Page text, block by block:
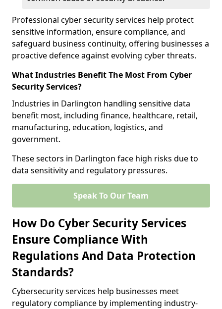
Professional cyber security services help protect
sensitive information, ensure compliance, and
safeguard business continuity, offering businesses a
proactive defence against evolving cyber threats.
What Industries Benefit The Most From Cyber
Security Services?
Industries in Darlington handling sensitive data
benefit most, including finance, healthcare, retail,
manufacturing, education, logistics, and
government.
These sectors in Darlington face high risks due to
data sensitivity and regulatory pressures.
Speak To Our Team
How Do Cyber Security Services
Ensure Compliance With
Regulations And Data Protection
Standards?
Cybersecurity services help businesses meet
regulatory compliance by implementing industry-